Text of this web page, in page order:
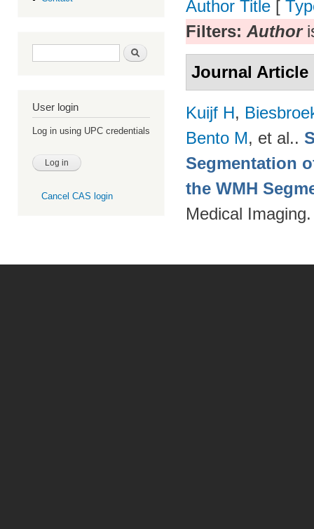
Search form Search
User login
Log in using UPC credentials
Cancel CAS login
Author Title [
Filters: Author
Journal Article
Kuijf H,
Bento M, et al..
Segmentation
the WMH
Medical